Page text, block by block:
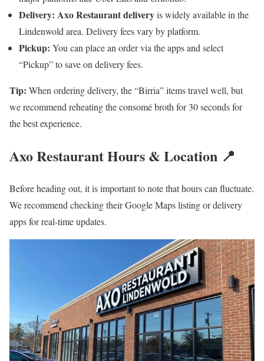
Delivery: Axo Restaurant deliveryis widely available in the
Lindenwold area. Delivery fees vary by platform.
Pickup: You can place an order via the apps and select
“Pickup” to save on delivery fees.
Tip: When ordering delivery, the “Birria” items travel well, but
we recommend reheating the consomé broth for 30 seconds for
the best experience.
Axo Restaurant Hours & Location 📍
Before heading out, it is important to note that hours can fluctuate.
We recommend checking their Google Maps listing or delivery
apps for real-time updates.